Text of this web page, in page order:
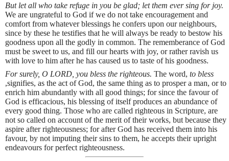
But let all who take refuge in you be glad; let them ever sing for joy.
We are ungrateful to God if we do not take encouragement and
comfort from whatever blessings he confers upon our neighbours,
since by these he testifies that he will always be ready to bestow his
goodness upon all the godly in common. The rememberance of God
must be sweet to us, and fill our hearts with joy, or rather ravish us
with love to him after he has caused us to taste of his goodness.
For surely, O LORD, you bless the righteous. The word, to bless
,signifies, as the act of God, the same thing as to prosper a man, or to
enrich him abundantly with all good things; for since the favour of
God is efficacious, his blessing of itself produces an abundance of
every good thing. Those who are called righteous in Scripture, are
not so called on account of the merit of their works, but because they
aspire after righteousness; for after God has received them into his
favour, by not imputing their sins to them, he accepts their upright
endeavours for perfect righteousness.